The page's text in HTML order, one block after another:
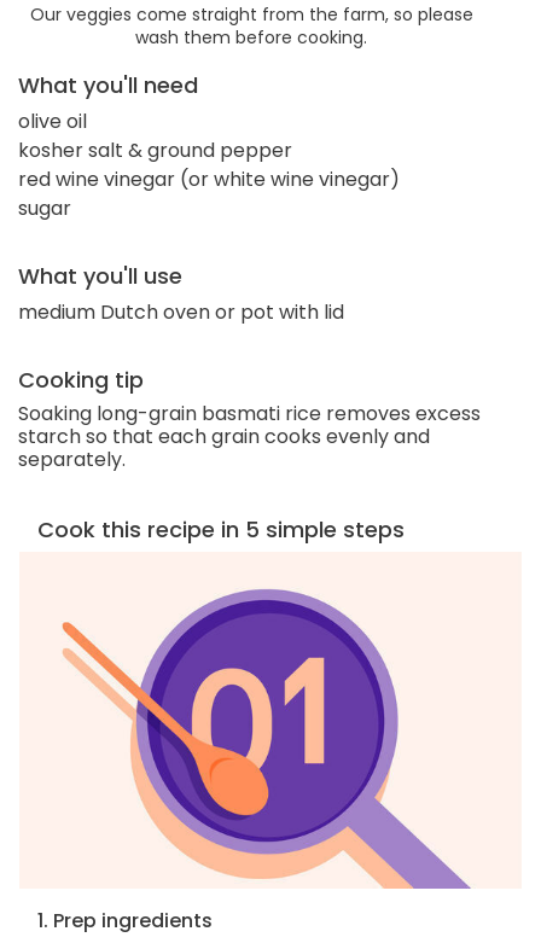
Our veggies come straight from the farm, so please
wash them before cooking.
What you'll need
olive oil
kosher salt & ground pepper
red wine vinegar (or white wine vinegar)
sugar
What you'll use
medium Dutch oven or pot with lid
Cooking tip
Soaking long-grain basmati rice removes excess
starch so that each grain cooks evenly and
separately.
Cook this recipe in 5 simple steps
1. Prep ingredients